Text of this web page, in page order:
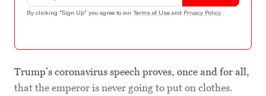
By clicking "Sign Up" you agree to our Terms of Use and Privacy Policy .
Trump’s coronavirus speech proves, once and for all,
that the emperor is never going to put on clothes.